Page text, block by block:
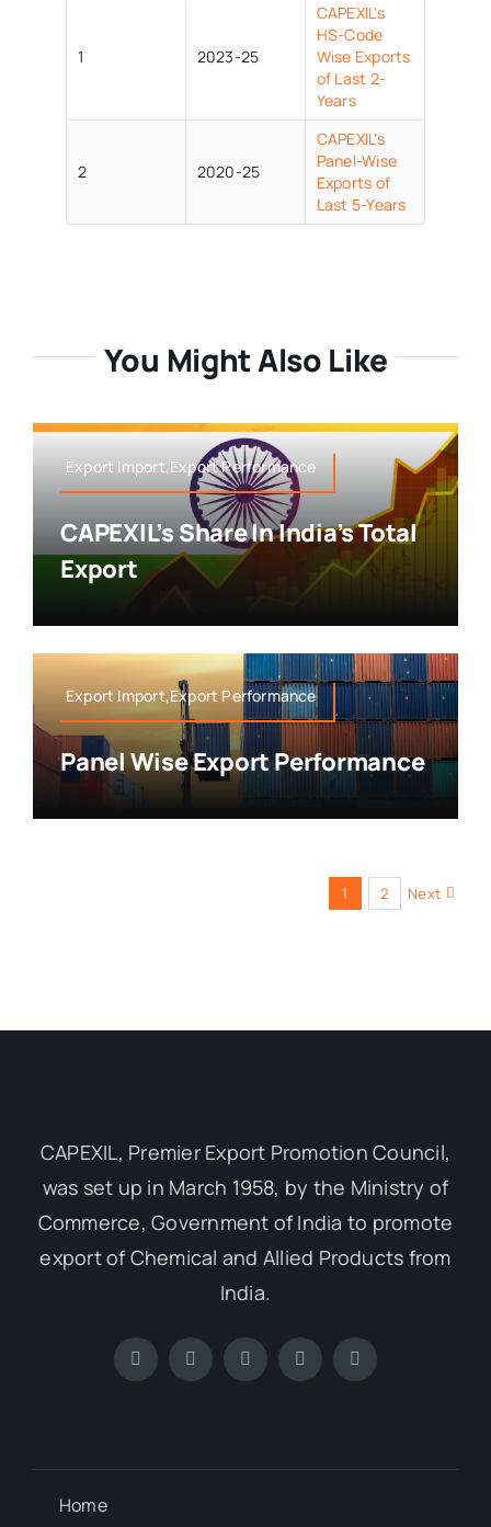
1 2023-25
CAPEXIL's
HS-Code
Wise Exports
of Last 2-
Years
2 2020-25
CAPEXIL's
Panel-Wise
Exports of
Last 5-Years
You Might Also Like
Export Import,Export Performance
CAPEXIL’s Share In India’s Total
Export
Export Import,Export Performance
Panel Wise Export Performance
1 2 Next
CAPEXIL, Premier Export Promotion Council,
was set up in March 1958, by the Ministry of
Commerce, Government of India to promote
export of Chemical and Allied Products from
India.
Home